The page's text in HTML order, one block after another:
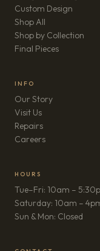
Custom Design
Shop All
Shop by Collection
Final Pieces
INFO
Our Story
Visit Us
Repairs
Careers(opens in new
HOURS
Tue–Fri: 10am –
Saturday: 10am –
Sun & Mon: Closed